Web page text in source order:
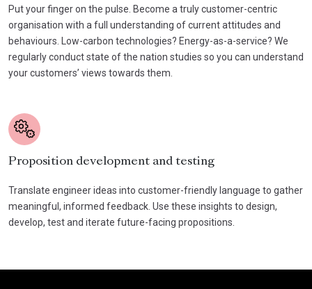
Put your finger on the pulse. Become a truly customer-centric
organisation with a full understanding of current attitudes and
behaviours. Low-carbon technologies? Energy-as-a-service? We
regularly conduct state of the nation studies so you can understand
your customers’ views towards them.
Proposition development and testing
Translate engineer ideas into customer-friendly language to gather
meaningful, informed feedback. Use these insights to design,
develop, test and iterate future-facing propositions.